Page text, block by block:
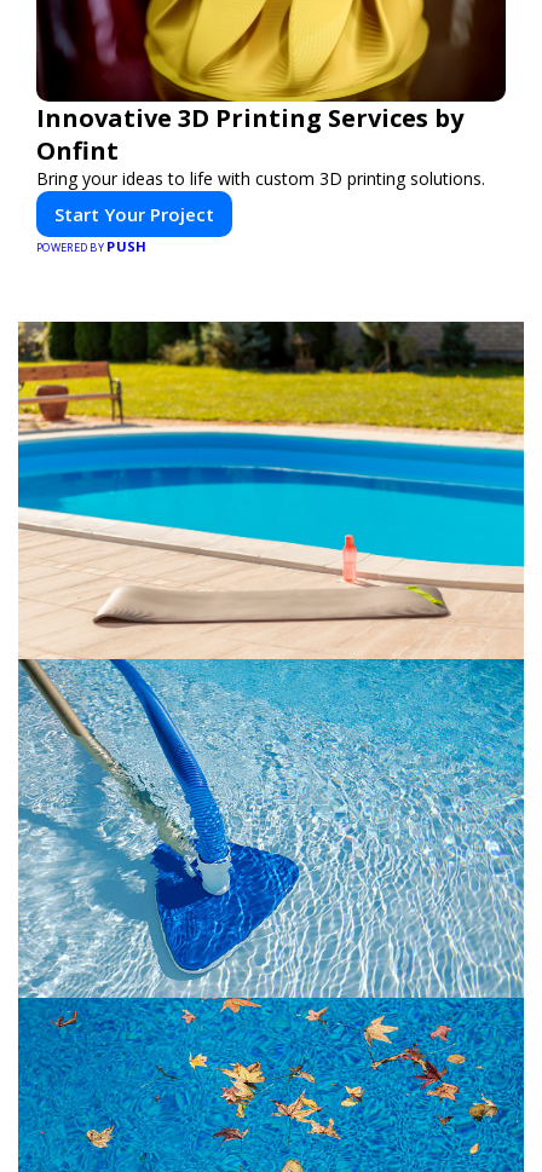
Innovative 3D Printing Services by
Onfint
Bring your ideas to life with custom 3D printing solutions.
Start Your Project
POWERED BY PUSH